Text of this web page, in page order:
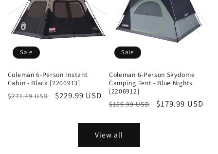
Sale
Coleman 6-Person Instant
Cabin - Black [2206913]
Regular
$271.49 USD
Sale
$229.99 USD
Sale
Coleman 6-Person Skydome
Camping Tent - Blue Nights
[2206912]
Regular
$189.99 USD
Sale
$179.99 USD
View all